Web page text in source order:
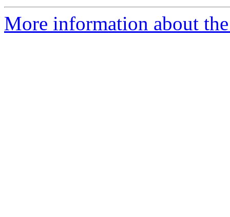
More information about